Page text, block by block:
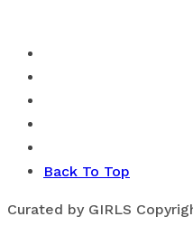
Back To Top
Curated by GIRLS